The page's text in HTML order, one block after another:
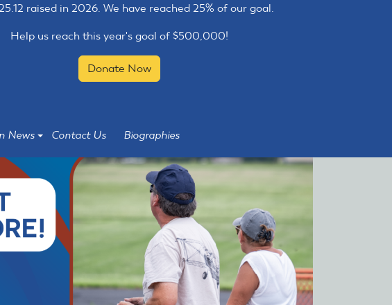
raised in 2026. We have reached 25% of our goal.
Help us reach this year's goal of $500,000!
Donate Now
News Contact Us Biographies